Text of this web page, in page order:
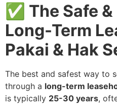
✅ The Safe
Long-Term
Pakai & Hak
The best and safest way to
through a long-term
is typically 25-30 years,